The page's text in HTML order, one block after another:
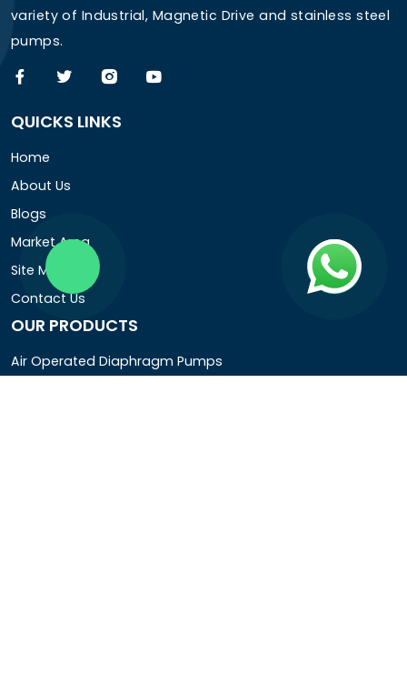
variety of Industrial, Magnetic Drive and stainless steel
pumps.
QUICKS LINKS
Home
About Us
Blogs
Market Area
Site Map
Contact Us
OUR PRODUCTS
Air Operated Diaphragm Pumps